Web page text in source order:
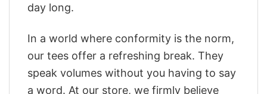
day long.
In a world where conformity is the norm,
our tees offer a refreshing break. They
speak volumes without you having to say
a word. At our store, we firmly believe